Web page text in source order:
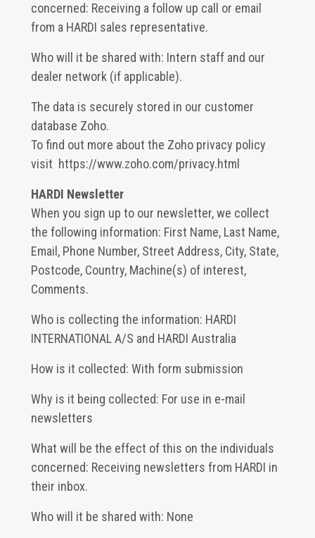
concerned: Receiving a follow up call or email
from a HARDI sales representative.
Who will it be shared with: Intern staff and our
dealer network (if applicable).
The data is securely stored in our customer
database Zoho.
To find out more about the Zoho privacy policy
visit https://www.zoho.com/privacy.html
HARDI Newsletter
When you sign up to our newsletter, we collect
the following information: First Name, Last Name,
Email, Phone Number, Street Address, City, State,
Postcode, Country, Machine(s) of interest,
Comments.
Who is collecting the information: HARDI
INTERNATIONAL A/S and HARDI Australia
How is it collected: With form submission
Why is it being collected: For use in e-mail
newsletters
What will be the effect of this on the individuals
concerned: Receiving newsletters from HARDI in
their inbox.
Who will it be shared with: None